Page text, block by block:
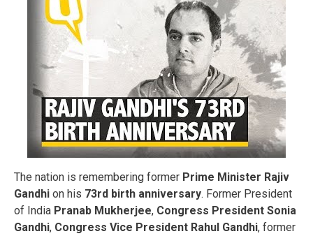
The nation is remembering former Prime Minister Rajiv
Gandhi on his 73rd birth anniversary. Former President
of India Pranab Mukherjee, Congress President Sonia
Gandhi, Congress Vice President Rahul Gandhi, former